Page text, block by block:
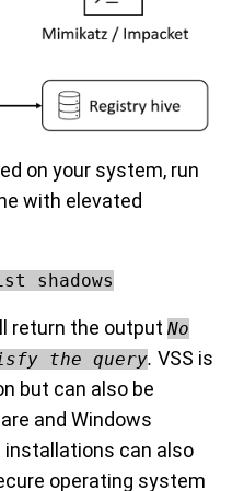
on your system, run
with elevated
shadows
return the output No
the query. VSS is
but can also be
and Windows
installations can also
operating system